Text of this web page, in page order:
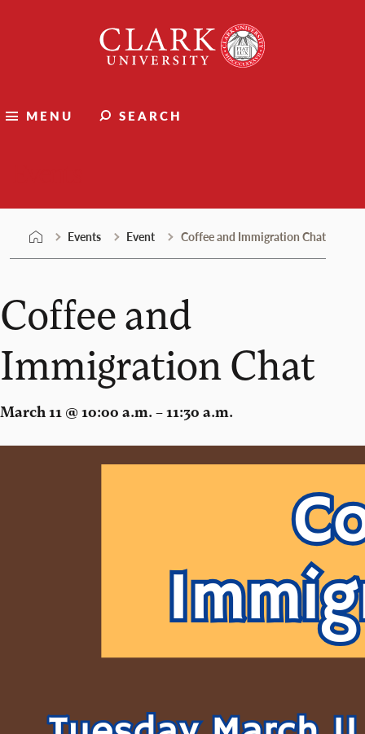
University
MENU SEARCH
Events Event Coffee and Immigration Chat
Coffee and
Immigration Chat
March 11 @ 10:00 a.m. – 11:30 a.m.